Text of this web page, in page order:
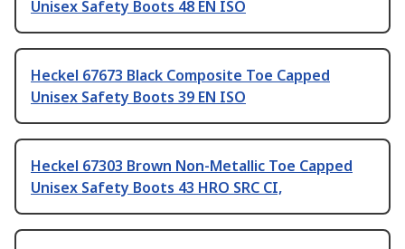
Unisex Safety Boots 48 EN ISO
Heckel 67673 Black Composite Toe Capped
Unisex Safety Boots 39 EN ISO
Heckel 67303 Brown Non-Metallic Toe Capped
Unisex Safety Boots 43 HRO SRC CI,